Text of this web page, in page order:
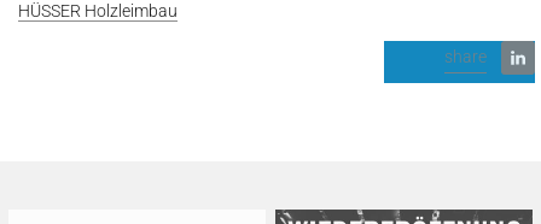
HÜSSER Holzleimbau
share